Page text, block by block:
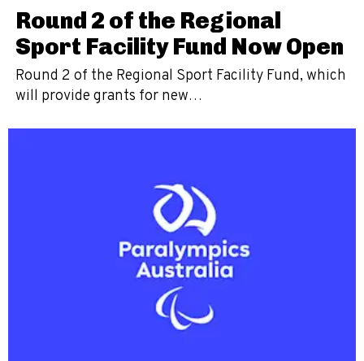
Round 2 of the Regional
Sport Facility Fund Now Open
Round 2 of the Regional Sport Facility Fund, which
will provide grants for new…